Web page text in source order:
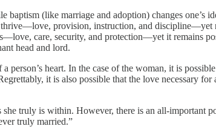
baptism (like marriage and adoption) changes one’s
thrive—love, provision, instruction, and
care, security, and protection—yet it remains
head and lord.
heart. In the case of the woman, it is
it is also possible that the love necessary
truly is within. However, there is an all-important
truly married.”